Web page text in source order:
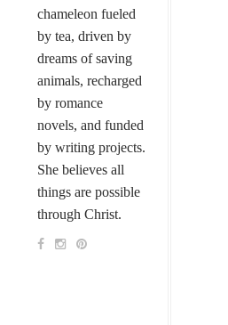
chameleon fueled
by tea, driven by
dreams of saving
animals, recharged
by romance
novels, and funded
by writing projects.
She believes all
things are possible
through Christ.